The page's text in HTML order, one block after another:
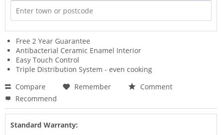
Free 2 Year Guarantee
Antibacterial Ceramic Enamel Interior
Easy Touch Control
Triple Distribution System - even cooking
Compare
Remember
Comment
Recommend
Standard Warranty: